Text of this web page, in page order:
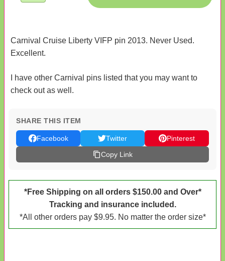
Carnival Cruise Liberty VIFP pin 2013. Never Used.
Excellent.
I have other Carnival pins listed that you may want to
check out as well.
SHARE THIS ITEM
Facebook Twitter
Pinterest
Copy Link
*Free Shipping on all orders $150.00 and Over*
Tracking and insurance included.
*All other orders pay $9.95. No matter the order size*